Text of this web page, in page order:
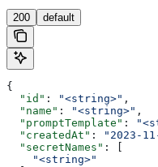
200 default
{
  "id"
: "<string>" ,
  "name"
: "<string>" ,
  "promptTemplate"
:
  "createdAt"
: "2023-
  "secretNames"
: [
    "<string>"